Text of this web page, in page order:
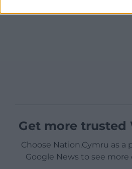
Get more trusted
Choose Nation.Cymru as a
Google News to see more